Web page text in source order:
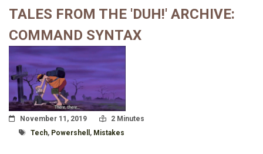
TALES FROM THE 'DUH!' ARCHIVE:
COMMAND SYNTAX
Posted On
November 11, 2019 Read Time:
2 Minutes
Tagged With
Tech, Powershell , Mistakes